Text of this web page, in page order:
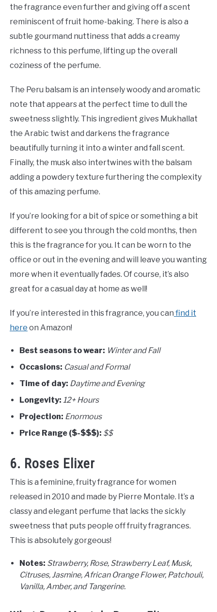
the fragrance even further and giving off a scent
reminiscent of fruit home-baking. There is also a
subtle gourmand nuttiness that adds a creamy
richness to this perfume, lifting up the overall
coziness of the perfume.
The Peru balsam is an intensely woody and aromatic
note that appears at the perfect time to dull the
sweetness slightly. This ingredient gives Mukhallat
the Arabic twist and darkens the fragrance
beautifully turning it into a winter and fall scent.
Finally, the musk also intertwines with the balsam
adding a powdery texture furthering the complexity
of this amazing perfume.
If you’re looking for a bit of spice or something a bit
different to see you through the cold months, then
this is the fragrance for you. It can be worn to the
office or out in the evening and will leave you wanting
more when it eventually fades. Of course, it’s also
great for a casual day at home as well!
If you’re interested in this fragrance, you can find it
here on Amazon!
Best seasons to wear: Winter and Fall
Occasions: Casual and Formal
Time of day: Daytime and Evening
Longevity: 12+ Hours
Projection: Enormous
Price Range ($-$$$): $$
6. Roses Elixer
This is a feminine, fruity fragrance for women
released in 2010 and made by Pierre Montale. It’s a
classy and elegant perfume that lacks the sickly
sweetness that puts people off fruity fragrances.
This is absolutely gorgeous!
Notes: Strawberry, Rose, Strawberry Leaf, Musk,
Citruses, Jasmine, African Orange Flower, Patchouli,
Vanilla, Amber, and Tangerine.